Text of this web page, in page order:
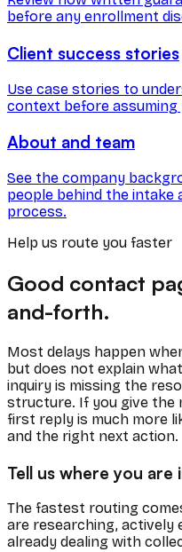
before any enrollment
Client success stories
Use case stories to
context before assuming
About and team
See the company
people behind the intake
process.
Help us route you faster
Good contact
and-forth.
Most delays happen
but does not explain
inquiry is missing the
structure. If you give the
first reply is much more
and the right next action.
Tell us where you
The fastest routing
are researching, actively
already dealing with